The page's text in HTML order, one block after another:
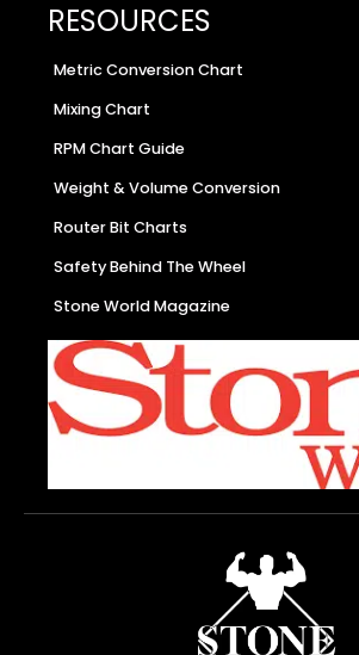
RESOURCES
Metric Conversion Chart
Mixing Chart
RPM Chart Guide
Weight & Volume Conversion
Router Bit Charts
Safety Behind The Wheel
Stone World Magazine